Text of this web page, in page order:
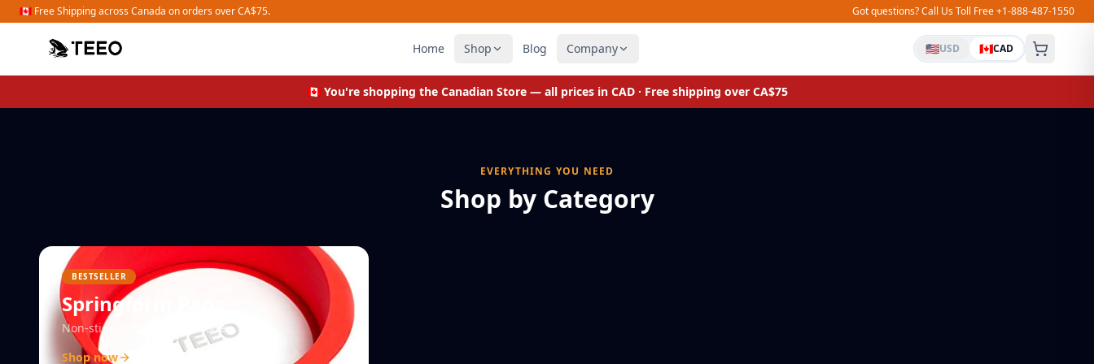
🇨🇦 Free Shipping across Canada on orders over CA$75. Got questions? Call Us Toll Free +1-888-487-1550
Home Shop Blog Company 🇺🇸USD 🇨🇦CAD
Shop Organizers
🇨🇦 You're shopping the Canadian Store— all prices in CAD · Free shipping over CA$75
EVERYTHING YOU NEED
Shop by Category
BESTSELLER
Springform Pans
Non-stick, food-grade silicone
Shop now
Cupcake & Brownie Molds